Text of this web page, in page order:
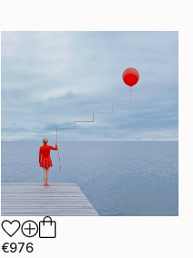
€976